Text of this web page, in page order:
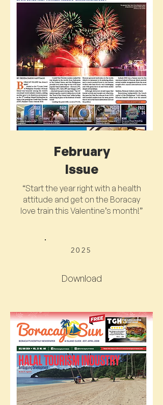
February
Issue
“Start the year right with a health
attitude and get on the Boracay
love train this Valentine’s month!”
2025
Download